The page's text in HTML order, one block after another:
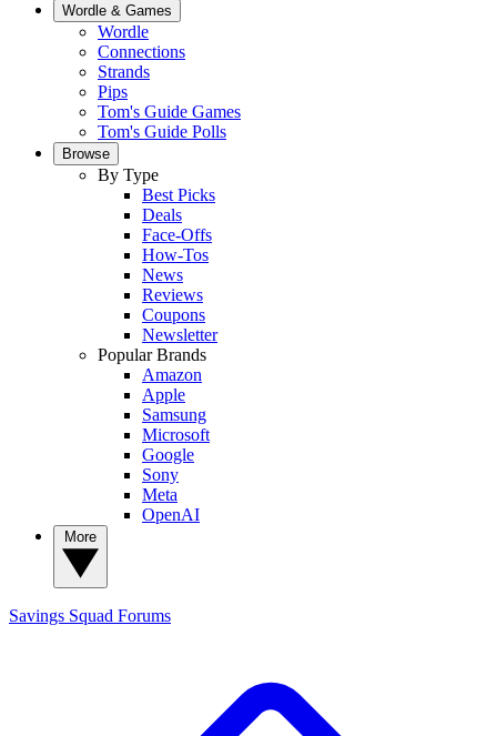
Wordle & Games
Wordle
Connections
Strands
Pips
Tom's Guide Games
Tom's Guide Polls
Browse
By Type
Best Picks
Deals
Face-Offs
How-Tos
News
Reviews
Coupons
Newsletter
Popular Brands
Amazon
Apple
Samsung
Microsoft
Google
Sony
Meta
OpenAI
Savings Squad Forums